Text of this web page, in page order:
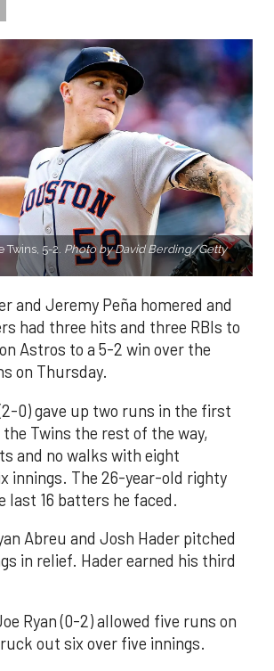
Twins, 5-2. Photo by David Berding/Getty
and Jeremy Peña homered and
had three hits and three RBIs to
Astros to a 5-2 win over the
on Thursday.
0) gave up two runs in the first
Twins the rest of the way,
and no walks with eight
innings. The 26-year-old righty
last 16 batters he faced.
Abreu and Josh Hader pitched
in relief. Hader earned his third
Ryan (0-2) allowed five runs on
out six over five innings.